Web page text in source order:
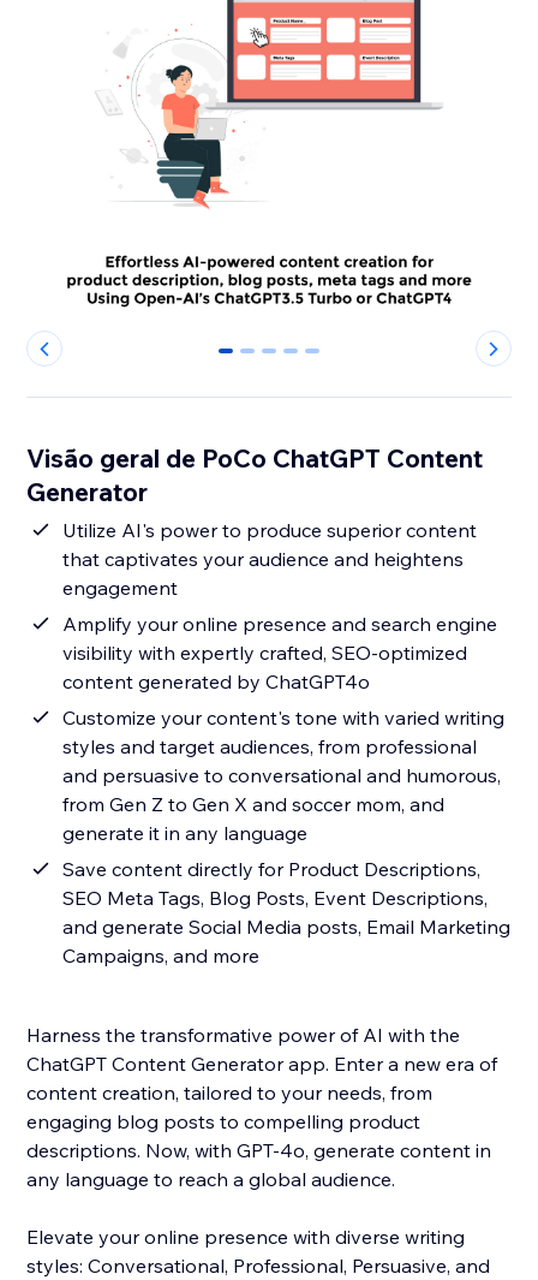
0 1 2 3 4
Visão geral de PoCo ChatGPT Content
Generator
Utilize AI's power to produce superior content
that captivates your audience and heightens
engagement
Amplify your online presence and search engine
visibility with expertly crafted, SEO-optimized
content generated by ChatGPT4o
Customize your content's tone with varied writing
styles and target audiences, from professional
and persuasive to conversational and humorous,
from Gen Z to Gen X and soccer mom, and
generate it in any language
Save content directly for Product Descriptions,
SEO Meta Tags, Blog Posts, Event Descriptions,
and generate Social Media posts, Email Marketing
Campaigns, and more
Harness the transformative power of AI with the
ChatGPT Content Generator app. Enter a new era of
content creation, tailored to your needs, from
engaging blog posts to compelling product
descriptions. Now, with GPT-4o, generate content in
any language to reach a global audience.
Elevate your online presence with diverse writing
styles: Conversational, Professional, Persuasive, and